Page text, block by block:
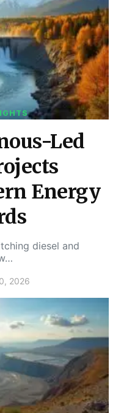
Led
Energy
diesel and
2026